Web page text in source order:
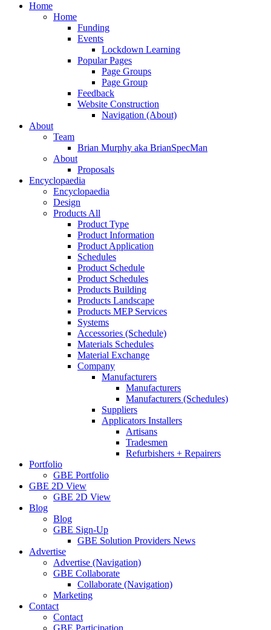
Home
Home
Funding
Events
Lockdown Learning
Popular Pages
Page Groups
Page Group
Feedback
Website Construction
Navigation (About)
About
Team
Brian Murphy aka BrianSpecMan
About
Proposals
Encyclopaedia
Encyclopaedia
Design
Products All
Product Type
Product Information
Product Application
Schedules
Product Schedule
Product Schedules
Products Building
Products Landscape
Products MEP Services
Systems
Accessories (Schedule)
Materials Schedules
Material Exchange
Company
Manufacturers
Manufacturers
Manufacturers (Schedules)
Suppliers
Applicators Installers
Artisans
Tradesmen
Refurbishers + Repairers
Portfolio
GBE Portfolio
GBE 2D View
GBE 2D View
Blog
Blog
GBE Sign-Up
GBE Solution Providers News
Advertise
Advertise (Navigation)
GBE Collaborate
Collaborate (Navigation)
Marketing
Contact
Contact